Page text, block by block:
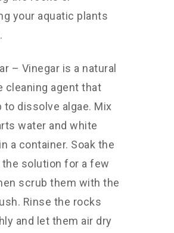
your aquatic plants
– Vinegar is a natural
cleaning agent that
to dissolve algae. Mix
water and white
a container. Soak the
solution for a few
scrub them with the
Rinse the rocks
and let them air dry